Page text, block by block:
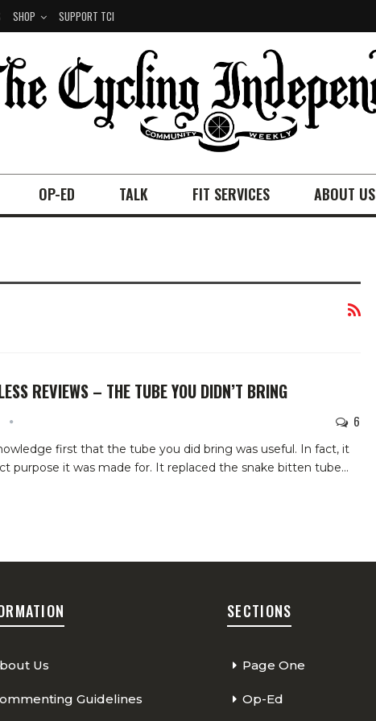
SHOP SUPPORT TCI
OP-ED TALK FIT SERVICES ABOUT US
REVIEWS – THE TUBE YOU DIDN’T BRING
6
first that the tube you did bring was useful. In fact, it
purpose it was made for. It replaced the snake bitten tube…
Us
Guidelines
SECTIONS
Page One
Op-Ed